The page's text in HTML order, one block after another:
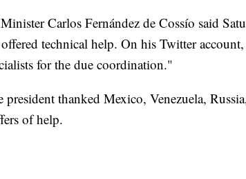
Carlos Fernández de Cossío said
technical help. On his Twitter
for the due coordination."
president thanked Mexico, Venezuela,
of help.